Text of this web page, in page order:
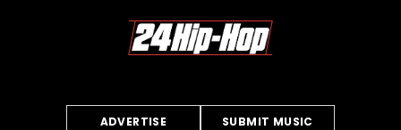
ADVERTISE SUBMIT MUSIC